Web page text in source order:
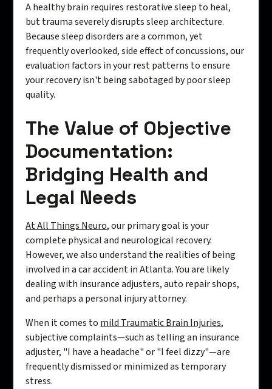
A healthy brain requires restorative sleep to heal,
but trauma severely disrupts sleep architecture.
Because sleep disorders are a common, yet
frequently overlooked, side effect of concussions, our
evaluation factors in your rest patterns to ensure
your recovery isn't being sabotaged by poor sleep
quality.
The Value of Objective
Documentation:
Bridging Health and
Legal Needs
At All Things Neuro, our primary goal is your
complete physical and neurological recovery.
However, we also understand the realities of being
involved in a car accident in Atlanta. You are likely
dealing with insurance adjusters, auto repair shops,
and perhaps a personal injury attorney.
When it comes to mild Traumatic Brain Injuries,
subjective complaints—such as telling an insurance
adjuster, "I have a headache" or "I feel dizzy"—are
frequently dismissed or minimized as temporary
stress.